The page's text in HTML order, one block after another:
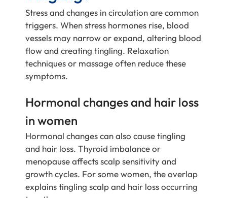
Stress and changes in circulation are common
triggers. When stress hormones rise, blood
vessels may narrow or expand, altering blood
flow and creating tingling. Relaxation
techniques or massage often reduce these
symptoms.
Hormonal changes and hair loss
in women
Hormonal changes can also cause tingling
and hair loss. Thyroid imbalance or
menopause affects scalp sensitivity and
growth cycles. For some women, the overlap
explains tingling scalp and hair loss occurring